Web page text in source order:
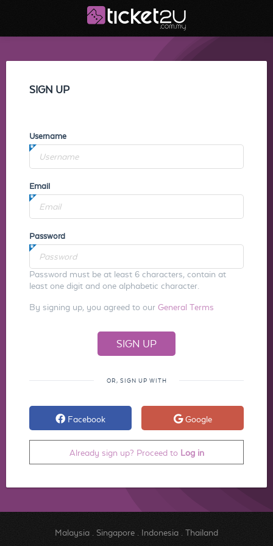
SIGN UP
Username
Email
Password
Password must be at least 6 characters, contain at
least one digit and one alphabetic character.
By signing up, you agreed to our General Terms
OR, SIGN UP WITH
Facebook Google
Already sign up? Proceed to Log in
Malaysia. Singapore. Indonesia. Thailand